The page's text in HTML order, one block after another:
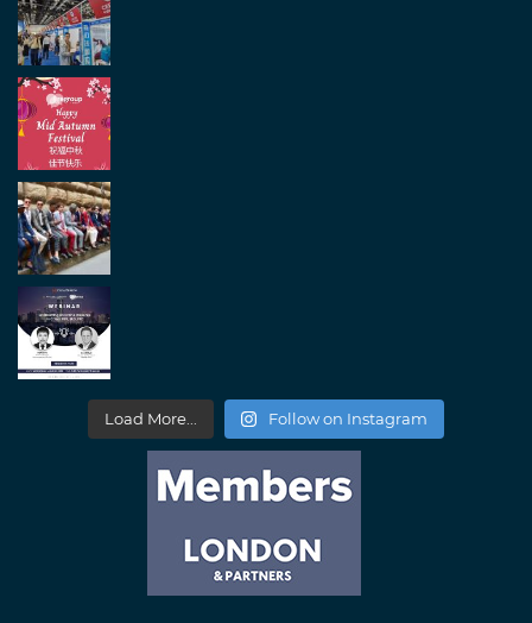
Load More... Follow on Instagram